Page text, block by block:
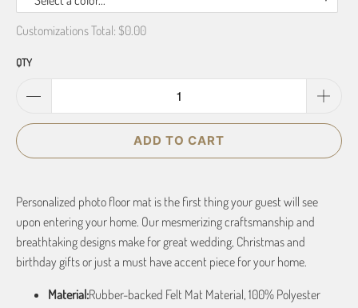
Customizations Total: $0.00
QTY
ADD TO CART
Personalized photo floor mat is the first thing your guest will see
upon entering your home. Our mesmerizing craftsmanship and
breathtaking designs make for great wedding, Christmas and
birthday gifts or just a must have accent piece for your home.
Material:Rubber-backed Felt Mat Material, 100% Polyester